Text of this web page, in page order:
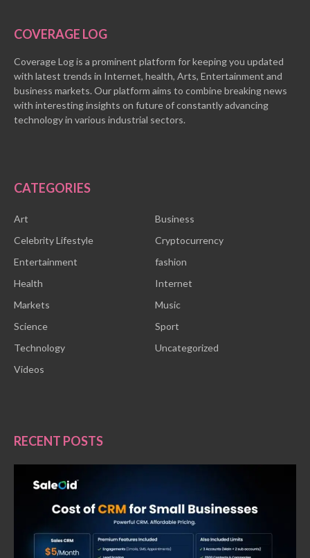
COVERAGE LOG
Coverage Log is a prominent platform for keeping you updated
with latest trends in Internet, health, Arts, Entertainment and
business markets. Our platform aims to combine breaking news
with interesting insights on future of constantly advancing
technology in various industrial sectors.
CATEGORIES
Art
Business
Celebrity Lifestyle
Cryptocurrency
Entertainment
fashion
Health
Internet
Markets
Music
Science
Sport
Technology
Uncategorized
Videos
RECENT POSTS